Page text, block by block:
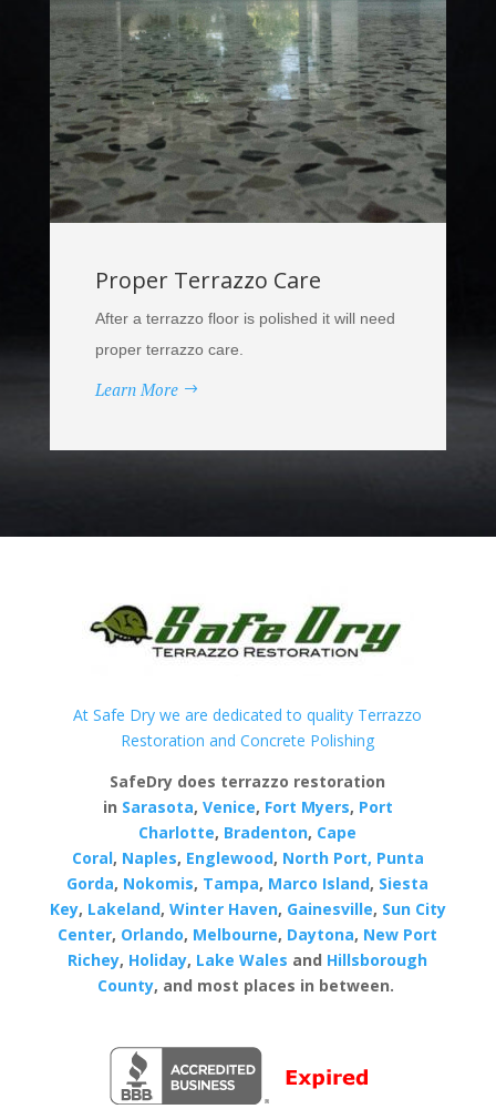
Proper Terrazzo Care
After a terrazzo floor is polished it will need
proper terrazzo care.
Learn More
At Safe Dry we are dedicated to quality Terrazzo
Restoration and Concrete Polishing
SafeDry does terrazzo restoration
in Sarasota, Venice, Fort Myers, Port
Charlotte, Bradenton, Cape
Coral, Naples, Englewood, North Port, Punta
Gorda, Nokomis, Tampa, Marco Island, Siesta
Key, Lakeland, Winter Haven, Gainesville, Sun City
Center, Orlando, Melbourne, Daytona, New Port
Richey, Holiday, Lake Wales and Hillsborough
County, and most places in between.